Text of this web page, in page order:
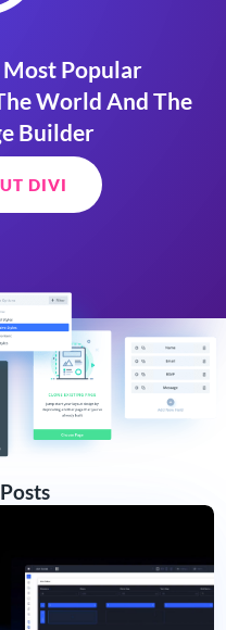
Popular
World And The
Builder
DIVI